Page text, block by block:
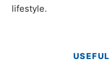
lifestyle.